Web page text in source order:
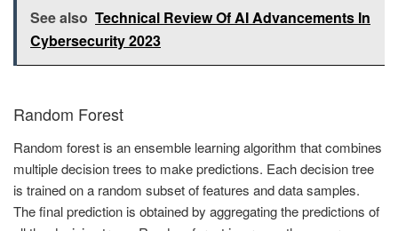
See also Technical Review Of AI Advancements In
Cybersecurity 2023
Random Forest
Random forest is an ensemble learning algorithm that combines
multiple decision trees to make predictions. Each decision tree
is trained on a random subset of features and data samples.
The final prediction is obtained by aggregating the predictions of